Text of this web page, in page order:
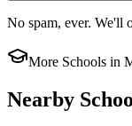
No spam, ever. We'll
More Schools in
Nearby